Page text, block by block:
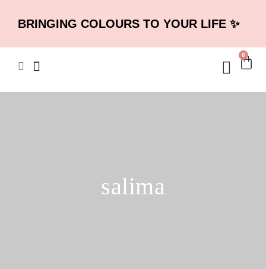
BRINGING COLOURS TO YOUR LIFE ✨
0
salima